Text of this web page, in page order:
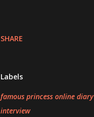
SHARE
Labels
famous princess online diary
interview